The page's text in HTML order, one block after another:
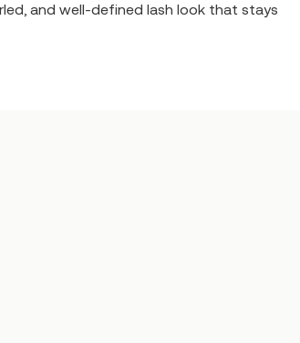
and well-defined lash look that stays